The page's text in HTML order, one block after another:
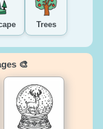
Trees
🎨